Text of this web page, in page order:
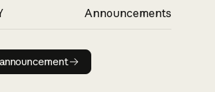
Announcements
Read announcement